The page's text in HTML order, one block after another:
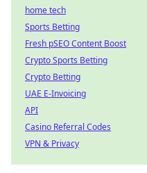
home tech
Sports Betting
Fresh pSEO Content Boost
Crypto Sports Betting
Crypto Betting
UAE E-Invoicing
API
Casino Referral Codes
VPN & Privacy